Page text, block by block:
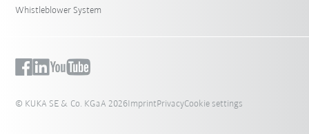
Whistleblower System
© KUKA SE & Co. KGaA 2026 Imprint PrivacyCookie settings